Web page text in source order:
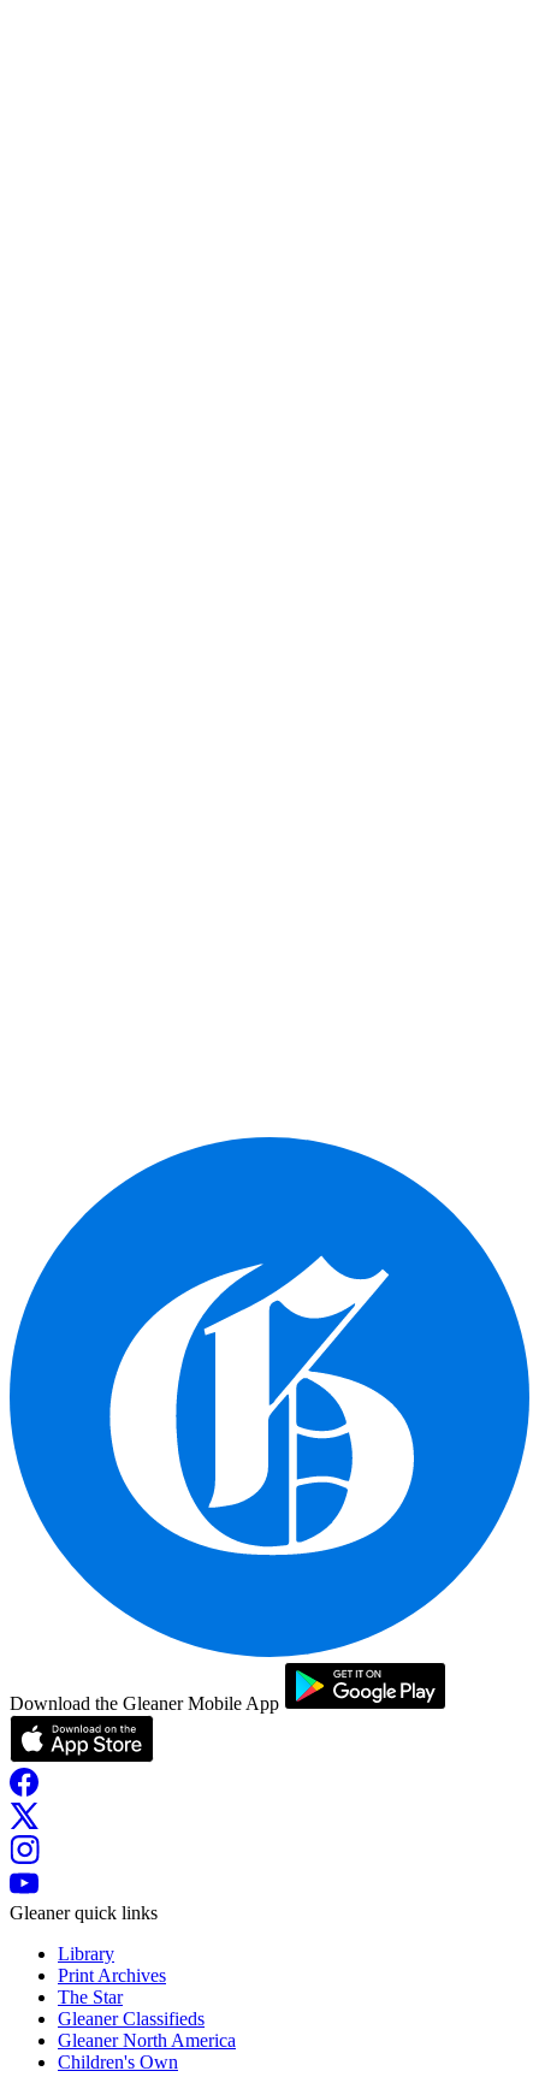
Download the Gleaner Mobile App
Gleaner quick links
Library
Print Archives
The Star
Gleaner Classifieds
Gleaner North America
Children's Own